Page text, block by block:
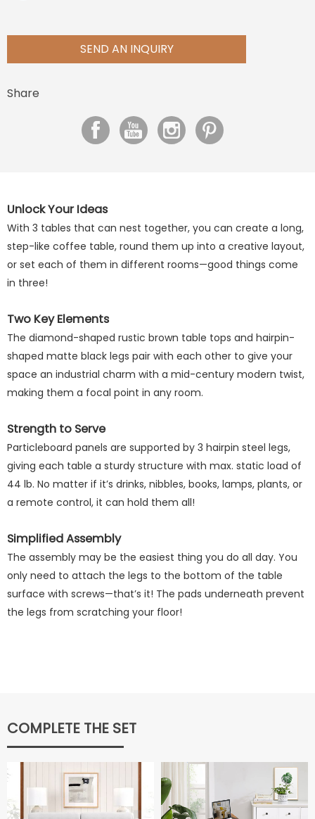
SEND AN INQUIRY
Share
Unlock Your Ideas
With 3 tables that can nest together, you can create a long,
step-like coffee table, round them up into a creative layout,
or set each of them in different rooms—good things come
in three!
Two Key Elements
The diamond-shaped rustic brown table tops and hairpin-
shaped matte black legs pair with each other to give your
space an industrial charm with a mid-century modern twist,
making them a focal point in any room.
Strength to Serve
Particleboard panels are supported by 3 hairpin steel legs,
giving each table a sturdy structure with max. static load of
44 lb. No matter if it’s drinks, nibbles, books, lamps, plants, or
a remote control, it can hold them all!
Simplified Assembly
The assembly may be the easiest thing you do all day. You
only need to attach the legs to the bottom of the table
surface with screws—that’s it! The pads underneath prevent
the legs from scratching your floor!
COMPLETE THE SET